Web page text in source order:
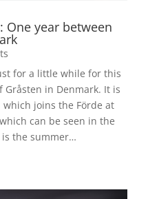
One year between
for a little while for this
in Denmark. It is
joins the Förde at
can be seen in the
is the summer…